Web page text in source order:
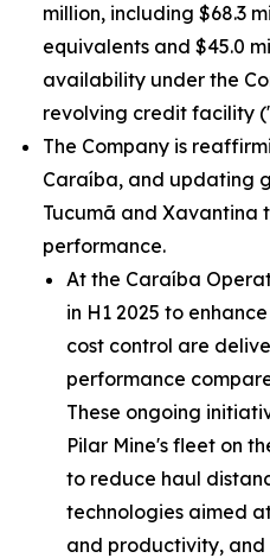
million, including $68.3
equivalents and $45.0
availability under the
revolving credit facility
The Company is
Caraíba, and updating
Tucumã and Xavantina
performance.
At the Caraíba
in H1 2025 to
cost control are
performance
These ongoing
Pilar Mine's fleet on
to reduce haul
technologies aimed
and productivity,